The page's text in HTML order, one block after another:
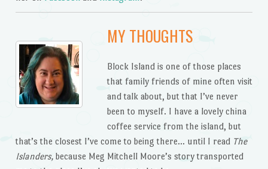
MY THOUGHTS
Block Island is one of those places
that family friends of mine often visit
and talk about, but that I’ve never
been to myself. I have a lovely china
coffee service from the island, but
that’s the closest I’ve come to being there… until I read The
Islanders, because Meg Mitchell Moore’s story transported